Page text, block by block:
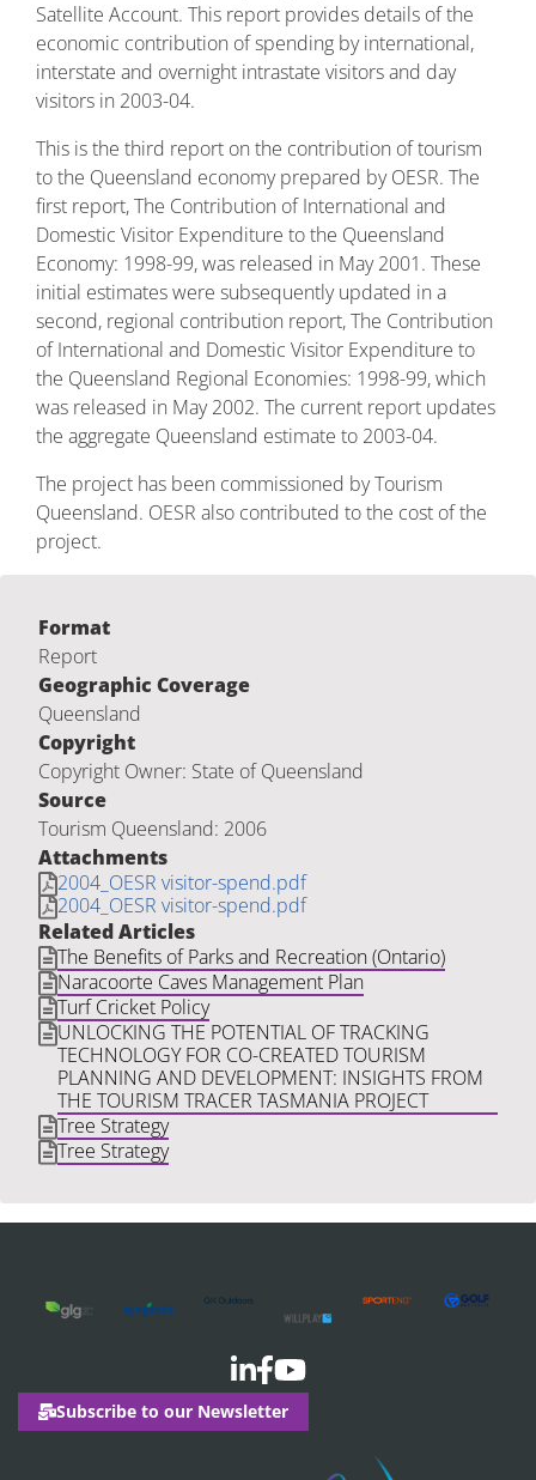
Satellite Account. This report provides details of the
economic contribution of spending by international,
interstate and overnight intrastate visitors and day
visitors in 2003-04.
This is the third report on the contribution of tourism
to the Queensland economy prepared by OESR. The
first report, The Contribution of International and
Domestic Visitor Expenditure to the Queensland
Economy: 1998-99, was released in May 2001. These
initial estimates were subsequently updated in a
second, regional contribution report, The Contribution
of International and Domestic Visitor Expenditure to
the Queensland Regional Economies: 1998-99, which
was released in May 2002. The current report updates
the aggregate Queensland estimate to 2003-04.
The project has been commissioned by Tourism
Queensland. OESR also contributed to the cost of the
project.
Format
Report
Geographic Coverage
Queensland
Copyright
Copyright Owner: State of Queensland
Source
Tourism Queensland: 2006
Attachments
2004_OESR visitor-spend.pdf
2004_OESR visitor-spend.pdf
Related Articles
The Benefits of Parks and Recreation (Ontario)
Naracoorte Caves Management Plan
Turf Cricket Policy
UNLOCKING THE POTENTIAL OF TRACKING
TECHNOLOGY FOR CO-CREATED TOURISM
PLANNING AND DEVELOPMENT: INSIGHTS FROM
THE TOURISM TRACER TASMANIA PROJECT
Tree Strategy
Tree Strategy
Subscribe to our Newsletter